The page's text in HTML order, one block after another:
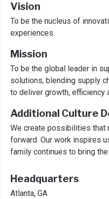
Vision
To be the nucleus of
experiences.
Mission
To be the global leader in
solutions, blending supply
to deliver growth, efficiency
Additional Culture
We create possibilities that
forward. Our work inspires
family continues to bring
Headquarters
Atlanta, GA